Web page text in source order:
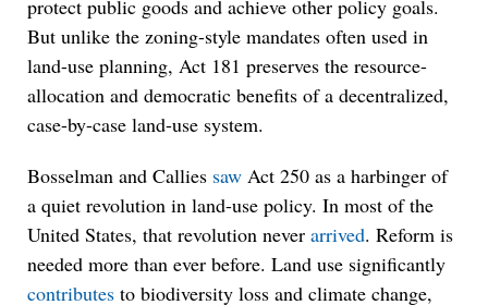
protect public goods and achieve other policy goals.
But unlike the zoning-style mandates often used in
land-use planning, Act 181 preserves the resource-
allocation and democratic benefits of a decentralized,
case-by-case land-use system.
Bosselman and Callies saw Act 250 as a harbinger of
a quiet revolution in land-use policy. In most of the
United States, that revolution never arrived. Reform is
needed more than ever before. Land use significantly
contributes to biodiversity loss and climate change,